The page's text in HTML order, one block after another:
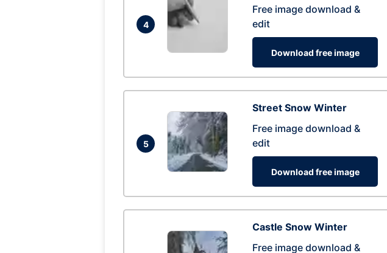
4
Free image download &
edit
Download free image
5
Street Snow Winter
Free image download &
edit
Download free image
Castle Snow Winter
Free image download &